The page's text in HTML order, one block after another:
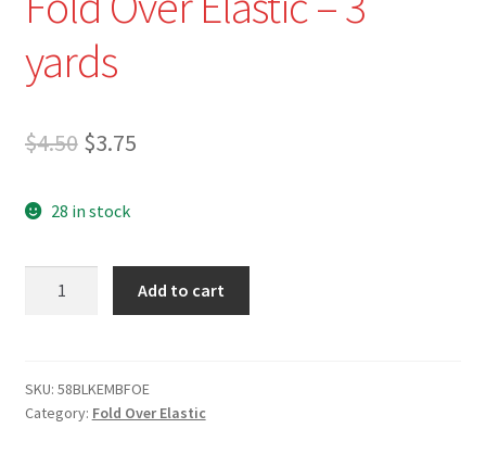
Refund and Returns Policy
Show Schedule
About
yards
$4.50 Original
was:
$4.50.
$3.75Current
$3.75.
28 in stock
Over
Elastic
Add to cart
SKU: 58BLKEMBFOE
Category: Fold Over Elastic